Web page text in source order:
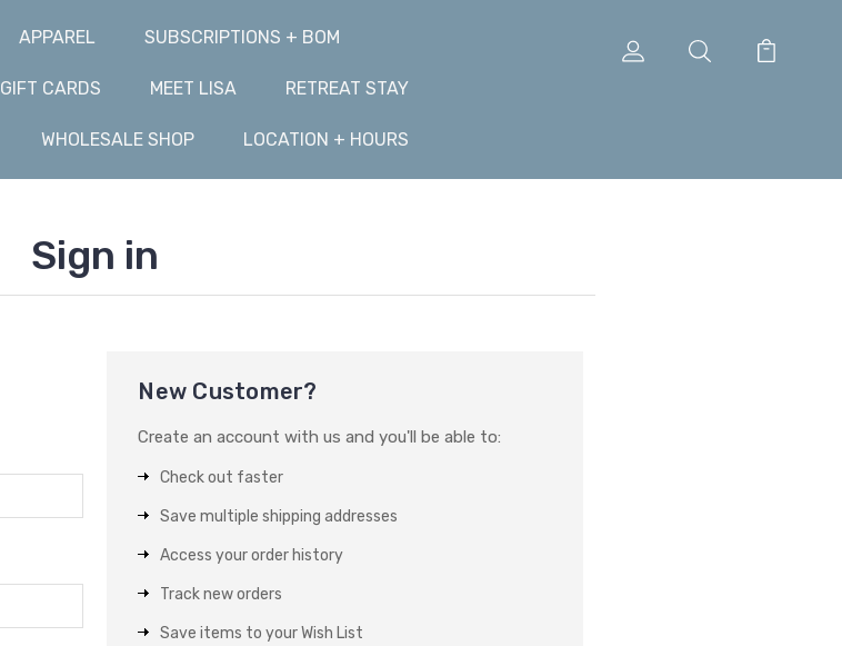
APPAREL SUBSCRIPTIONS + BOM
GIFT CARDS MEET LISA RETREAT STAY
WHOLESALE SHOP LOCATION + HOURS
Sign in
New Customer?
Create an account with us and you'll be able to:
Check out faster
Save multiple shipping addresses
Access your order history
Track new orders
Save items to your Wish List